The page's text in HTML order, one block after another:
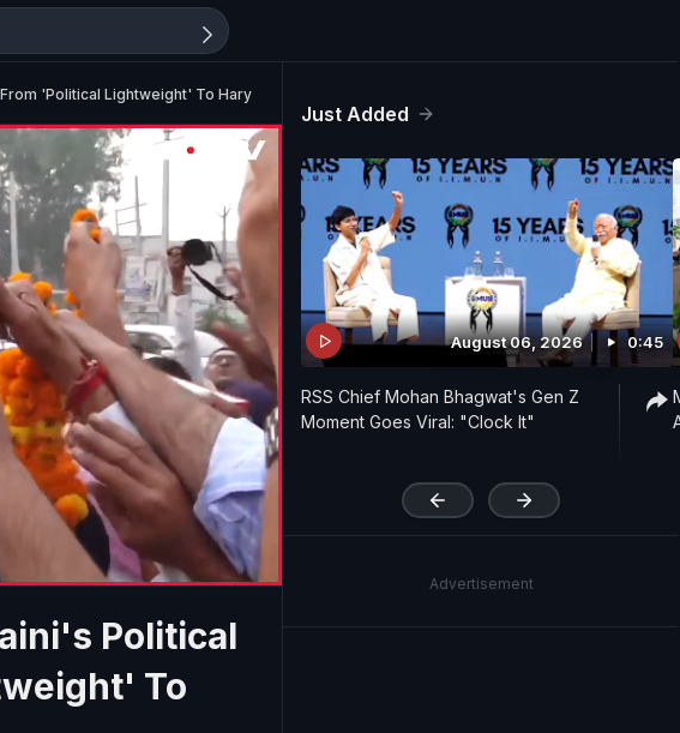
'Political Lightweight' To Haryana CM
Political
To
Just Added
August 06, 2026 0:45
RSS Chief Mohan Bhagwat's Gen Z
Moment Goes Viral: "Clock It"
Advertisement